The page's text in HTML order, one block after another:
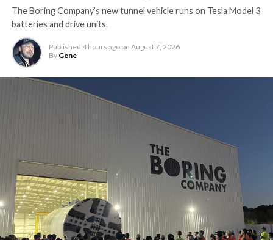
The Boring Company’s new tunnel vehicle runs on Tesla Model 3
batteries and drive units.
Published 4 hours ago on August 7, 2026
By Gene